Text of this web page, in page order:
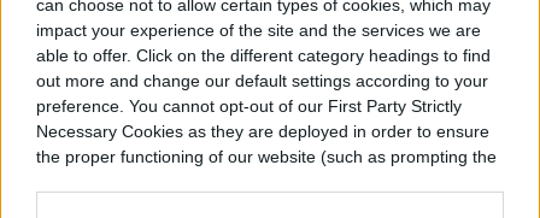
can choose not to allow certain types of cookies, which may
impact your experience of the site and the services we are
able to offer. Click on the different category headings to find
out more and change our default settings according to your
preference. You cannot opt-out of our First Party Strictly
Necessary Cookies as they are deployed in order to ensure
the proper functioning of our website (such as prompting the